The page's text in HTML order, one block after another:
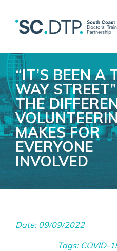
“IT’S BEEN A
WAY
THE
MAKES FOR
EVERYONE
INVOLVED
Date: 09/09/2022
Tags: COVID-